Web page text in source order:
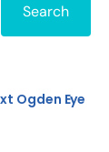
Search
Ogden Eye